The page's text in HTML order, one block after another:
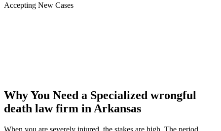
Accepting New Cases
Why You Need a Specialized wrongful
death law firm in Arkansas
When you are severely injured, the stakes are high. The period